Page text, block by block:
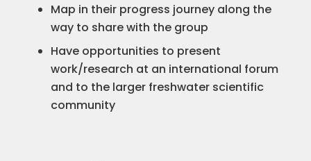
Map in their progress journey along the
way to share with the group
Have opportunities to present
work/research at an international forum
and to the larger freshwater scientific
community